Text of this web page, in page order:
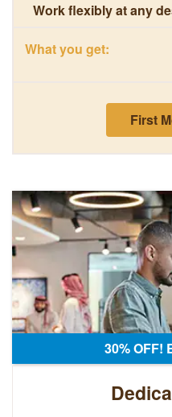
Work flexibly at any
What you get:
First
30% OFF!